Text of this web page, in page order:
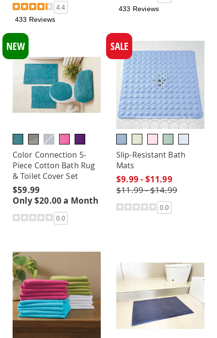
4.4
433 Reviews
433 Reviews
NEW
Color Connection 5-
Piece Cotton Bath Rug
& Toilet Cover Set
$59.99
Only $20.00 a Month
0.0
SALE
Slip-Resistant Bath
Mats
$9.99 - $11.99
$11.99 - $14.99
0.0